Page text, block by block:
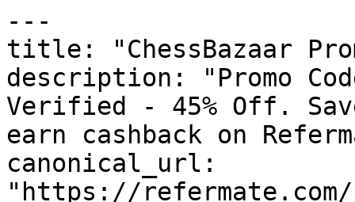
---
title: "ChessBazaar
description: "Promo
Verified - 45% Off.
earn cashback on
canonical_url:
"https://refermate.com/